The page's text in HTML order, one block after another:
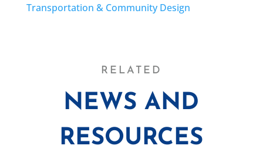
Transportation & Community Design
RELATED
NEWS AND
RESOURCES